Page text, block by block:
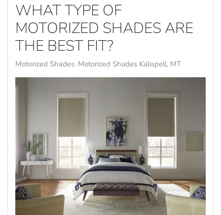
WHAT TYPE OF
MOTORIZED SHADES ARE
THE BEST FIT?
Motorized Shades Motorized Shades Kalispell, MT